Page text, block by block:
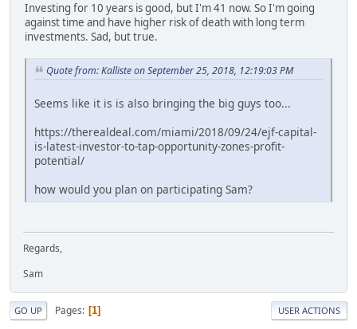
Investing for 10 years is good, but I'm 41 now. So I'm going
against time and have higher risk of death with long term
investments. Sad, but true.
Quote from: Kalliste on September 25, 2018, 12:19:03 PM
Seems like it is is also bringing the big guys too...
https://therealdeal.com/miami/2018/09/24/ejf-capital-
is-latest-investor-to-tap-opportunity-zones-profit-
potential/
how would you plan on participating Sam?
Regards,
Sam
GO UP Pages 1 USER ACTIONS